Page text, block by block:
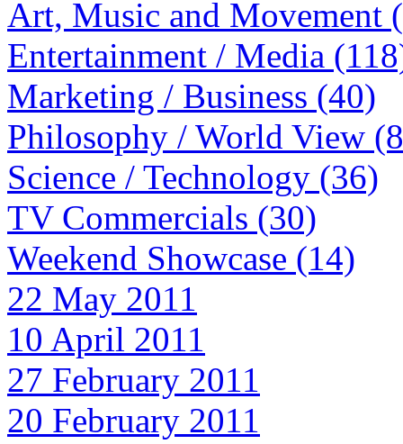
Art, Music and Movement
Entertainment / Media
Marketing / Business (40)
Philosophy / World View
Science / Technology (36)
TV Commercials (30)
Weekend Showcase (14)
22 May 2011
10 April 2011
27 February 2011
20 February 2011